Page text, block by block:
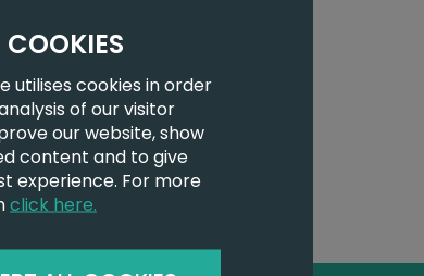
COOKIES
utilises cookies in order
of our visitor
our website, show
content and to give
experience. For more
click here.